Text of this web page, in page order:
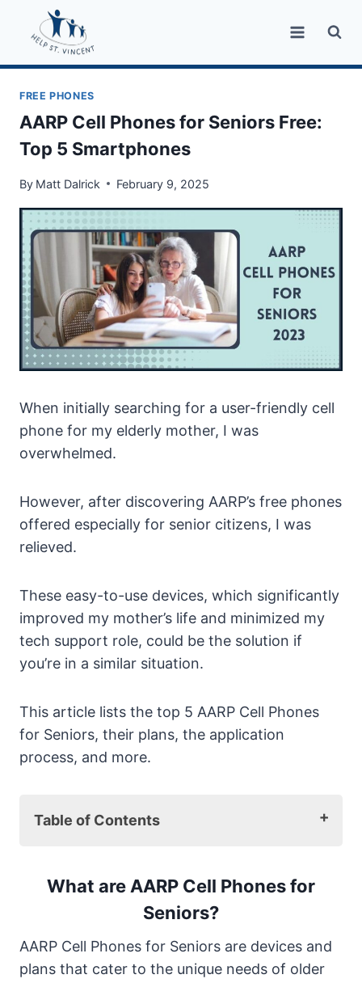
content
FREE PHONES
AARP Cell Phones for Seniors Free:
Top 5 Smartphones
By Matt Dalrick February 9, 2025
When initially searching for a user-friendly cell
phone for my elderly mother, I was
overwhelmed.
However, after discovering AARP’s free phones
offered especially for senior citizens, I was
relieved.
These easy-to-use devices, which significantly
improved my mother’s life and minimized my
tech support role, could be the solution if
you’re in a similar situation.
This article lists the top 5 AARP Cell Phones
for Seniors, their plans, the application
process, and more.
Table of Contents
Top 5 AARP Cell Phones for Seniors 2025
1. Jitterbug Smart3
2. Kyocera DuraXV Extreme
3. Alcatel Go-Flip 3
4. Samsung Galaxy A13
What are AARP Cell Phones for
Seniors?
AARP Cell Phones for Seniors are devices and
plans that cater to the unique needs of older